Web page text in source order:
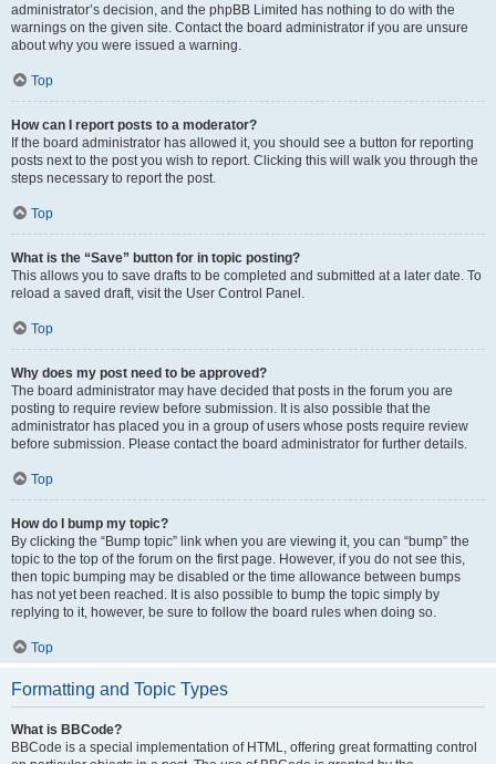
administrator’s decision, and the phpBB Limited has nothing to do with the
warnings on the given site. Contact the board administrator if you are unsure
about why you were issued a warning.
Top
How can I report posts to a moderator?
If the board administrator has allowed it, you should see a button for reporting
posts next to the post you wish to report. Clicking this will walk you through the
steps necessary to report the post.
Top
What is the “Save” button for in topic posting?
This allows you to save drafts to be completed and submitted at a later date. To
reload a saved draft, visit the User Control Panel.
Top
Why does my post need to be approved?
The board administrator may have decided that posts in the forum you are
posting to require review before submission. It is also possible that the
administrator has placed you in a group of users whose posts require review
before submission. Please contact the board administrator for further details.
Top
How do I bump my topic?
By clicking the “Bump topic” link when you are viewing it, you can “bump” the
topic to the top of the forum on the first page. However, if you do not see this,
then topic bumping may be disabled or the time allowance between bumps
has not yet been reached. It is also possible to bump the topic simply by
replying to it, however, be sure to follow the board rules when doing so.
Top
Formatting and Topic Types
What is BBCode?
BBCode is a special implementation of HTML, offering great formatting control